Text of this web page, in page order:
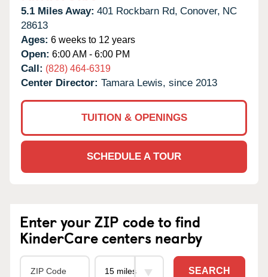
5.1 Miles Away: 401 Rockbarn Rd, Conover, NC
28613
Ages: 6 weeks to 12 years
Open: 6:00 AM - 6:00 PM
Call: (828) 464-6319
Center Director: Tamara Lewis, since 2013
TUITION & OPENINGS
SCHEDULE A TOUR
Enter your ZIP code to find
KinderCare centers nearby
SEARCH